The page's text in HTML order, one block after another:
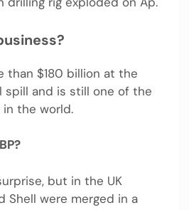
than $180 billion at the
spill and is still one of the
the world.
but in the UK
Shell were merged in a